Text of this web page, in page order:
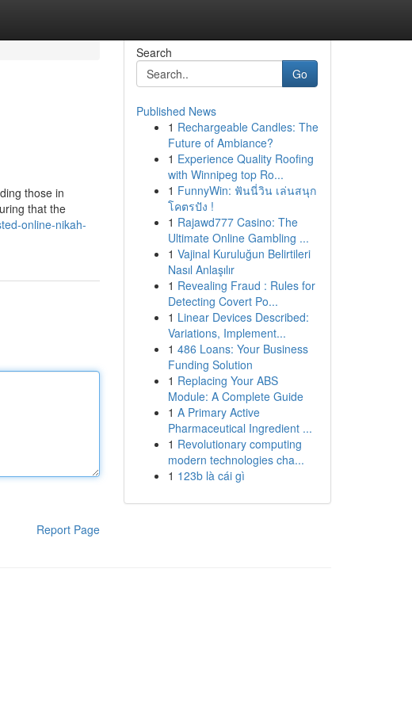
those in
that the
online-nikah-
Report Page
Search
Go
Published News
1 Rechargeable Candles: The
Future of Ambiance?
1 Experience Quality Roofing
with Winnipeg top Ro...
1 FunnyWin: ฟันนี่วิน เล่นสนุก
โคตรปัง !
1 Rajawd777 Casino: The
Ultimate Online Gambling ...
1 Vajinal Kuruluğun Belirtileri
Nasıl Anlaşılır
1 Revealing Fraud : Rules for
Detecting Covert Po...
1 Linear Devices Described:
Variations, Implement...
1 486 Loans: Your Business
Funding Solution
1 Replacing Your ABS
Module: A Complete Guide
1 A Primary Active
Pharmaceutical Ingredient ...
1 Revolutionary computing
modern technologies cha...
1 123b là cái gì